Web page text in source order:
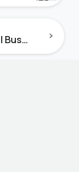
What Flex Means for Rental Businesses